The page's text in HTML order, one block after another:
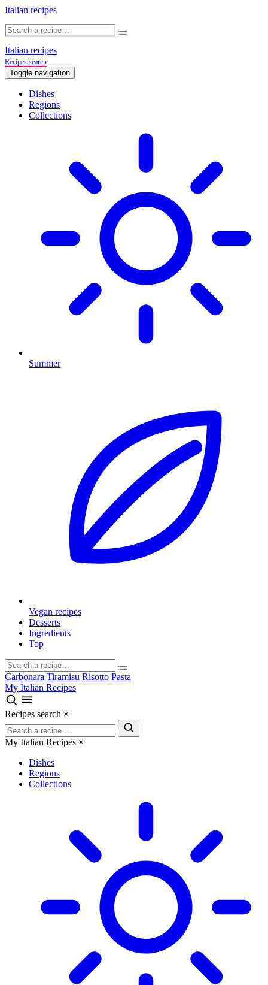
Italian recipes
Italian recipes
Recipes search
Toggle navigation
Dishes
Regions
Collections
Summer
Vegan recipes
Desserts
Ingredients
Top
Carbonara Tiramisu Risotto Pasta
My Italian Recipes
Recipes search ×
My Italian Recipes ×
Dishes
Regions
Collections